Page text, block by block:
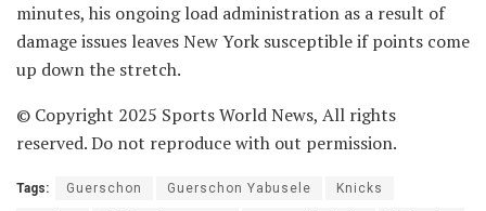
minutes, his ongoing load administration as a result of
damage issues leaves New York susceptible if points come
up down the stretch.
© Copyright 2025 Sports World News, All rights
reserved. Do not reproduce with out permission.
Tags: Guerschon Guerschon Yabusele Knicks